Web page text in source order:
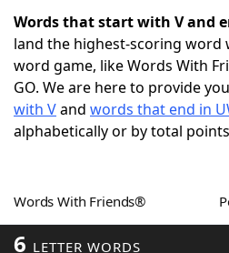
Words With FriendsCheat
NYT Crossplay Cheat
ScrabbleHelpers
Word GamesHelpers
Words that start with V and
land the highest-scoring word
word game, like Words With
GO. We are here to provide
with Vand words that end in
alphabetically or by total
Words With Friends®
6 LETTER WORDS